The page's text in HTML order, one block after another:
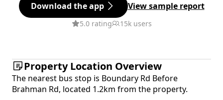
Download the app View sample report
5.0 rating 15k users
Property Location Overview
The nearest bus stop is Boundary Rd Before
Brahman Rd, located 1.2km from the property.